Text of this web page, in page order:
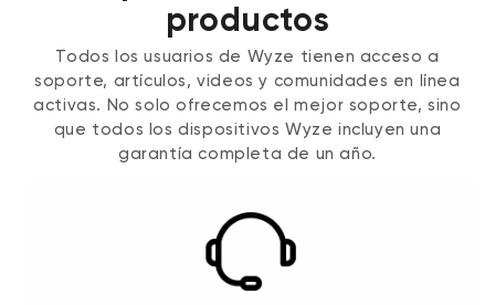
productos
Todos los usuarios de Wyze tienen acceso a
soporte, artículos, videos y comunidades en línea
activas. No solo ofrecemos el mejor soporte, sino
que todos los dispositivos Wyze incluyen una
garantía completa de un año.